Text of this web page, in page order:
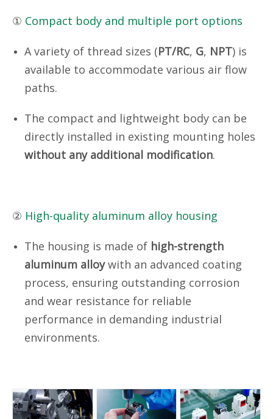
① Compact body and multiple port options
A variety of thread sizes (PT/RC, G, NPT) is
available to accommodate various air flow
paths.
The compact and lightweight body can be
directly installed in existing mounting holes
without any additional modification.
② High-quality aluminum alloy housing
The housing is made of high-strength
aluminum alloywith an advanced coating
process, ensuring outstanding corrosion
and wear resistance for reliable
performance in demanding industrial
environments.